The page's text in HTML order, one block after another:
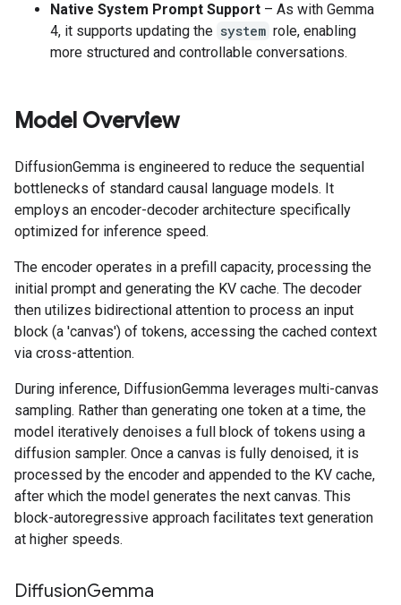
Native System Prompt Support – As with Gemma
4, it supports updating the system role, enabling
more structured and controllable conversations.
Model Overview
DiffusionGemma is engineered to reduce the sequential
bottlenecks of standard causal language models. It
employs an encoder-decoder architecture specifically
optimized for inference speed.
The encoder operates in a prefill capacity, processing the
initial prompt and generating the KV cache. The decoder
then utilizes bidirectional attention to process an input
block (a 'canvas') of tokens, accessing the cached context
via cross-attention.
During inference, DiffusionGemma leverages multi-canvas
sampling. Rather than generating one token at a time, the
model iteratively denoises a full block of tokens using a
diffusion sampler. Once a canvas is fully denoised, it is
processed by the encoder and appended to the KV cache,
after which the model generates the next canvas. This
block-autoregressive approach facilitates text generation
at higher speeds.
DiffusionGemma